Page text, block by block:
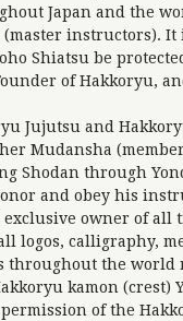
Japan and the
instructors). It
Shiatsu be
of Hakkoryu,
Jujutsu and
Mudansha
Shodan through
and obey his
owner of all
logos, calligraphy,
the world
kamon (crest)
of the